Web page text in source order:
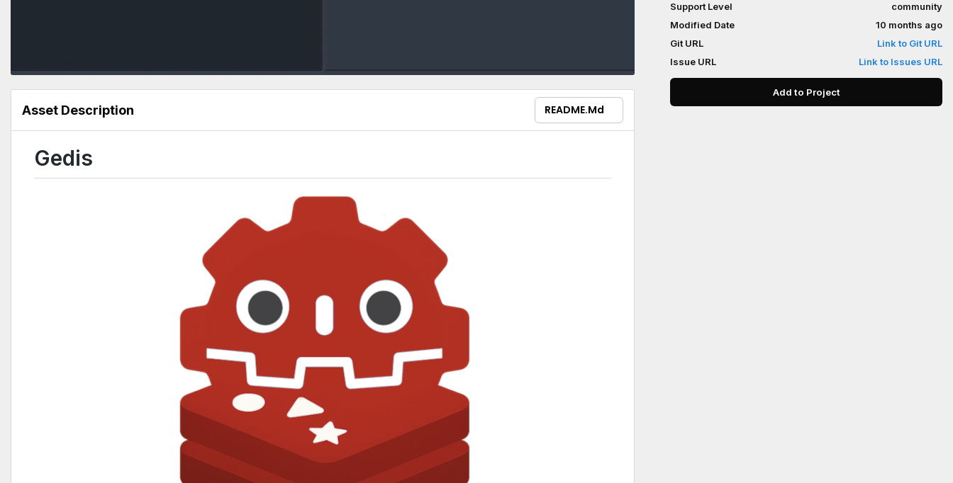
Asset Description README.md
Gedis
Support Level
community
Modified Date
10 months ago
Git URL
Link to Git URL
Issue URL
Link to Issues URL
Add to Project